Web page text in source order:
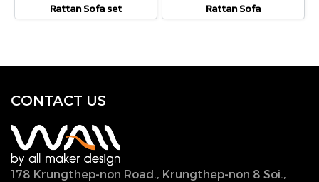
Rattan Sofa set Rattan Sofa
CONTACT US
178 Krungthep-non Road., Krungthep-non 8 Soi.,